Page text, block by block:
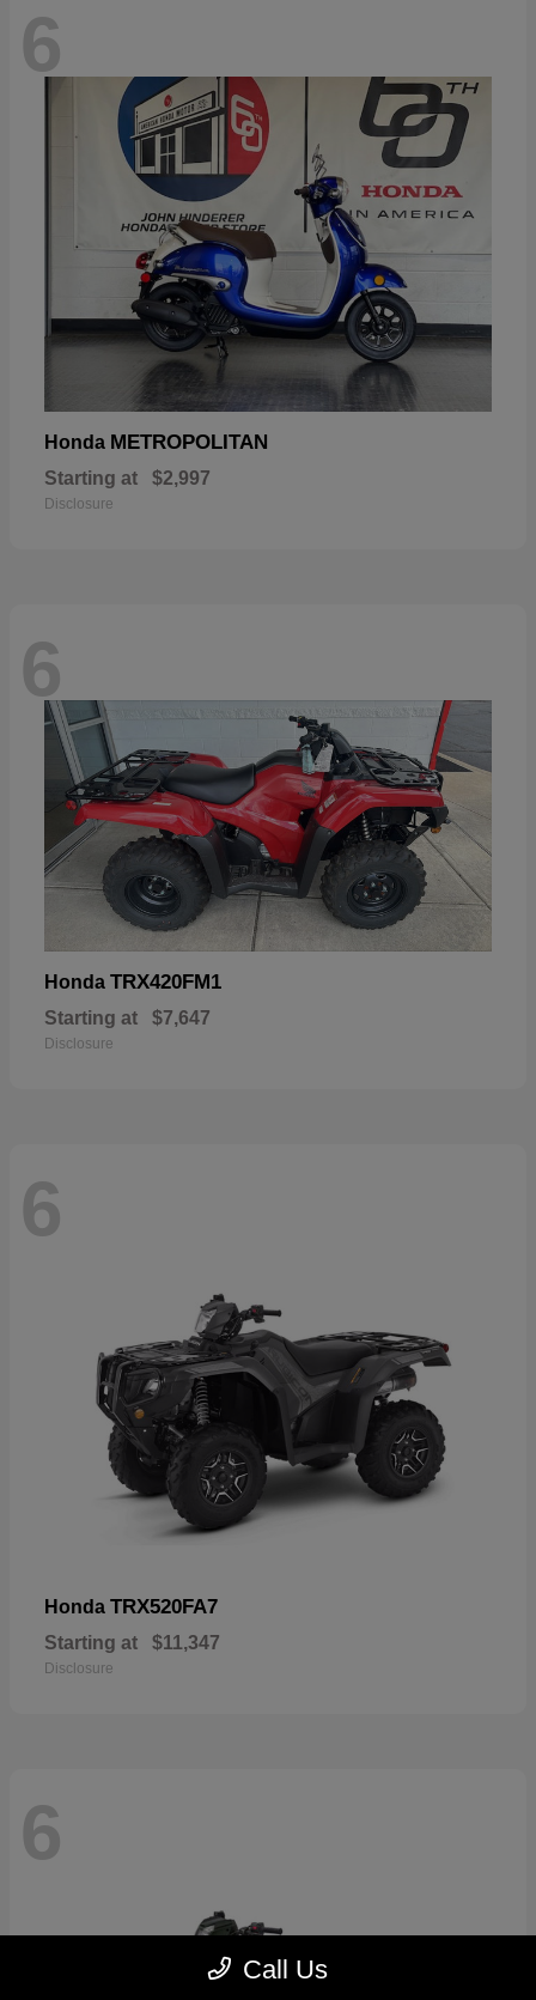
6
Honda METROPOLITAN
Starting at $2,997
Disclosure
6
Honda TRX420FM1
Starting at $7,647
Disclosure
6
Honda TRX520FA7
Starting at $11,347
Disclosure
6
Call Us